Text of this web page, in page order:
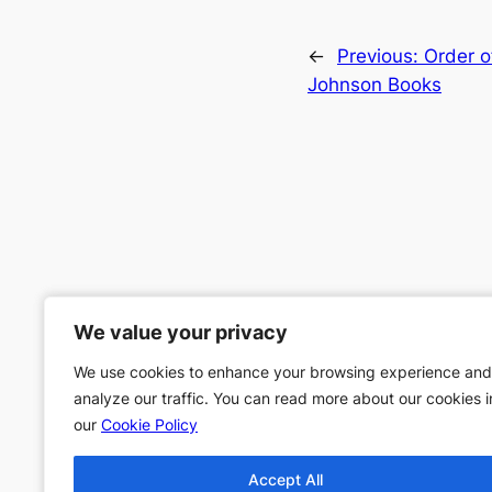
We value your privacy
We use cookies to enhance your browsing experience and
analyze our traffic. You can read more about our cookies
our Cookie Policy
Accept All
We value your privacy
We use cookies to enhance your browsing experience and
analyze our traffic. You can read more about our cookies
our Cookie Policy
Accept All
← Previous: Order
Johnson Books